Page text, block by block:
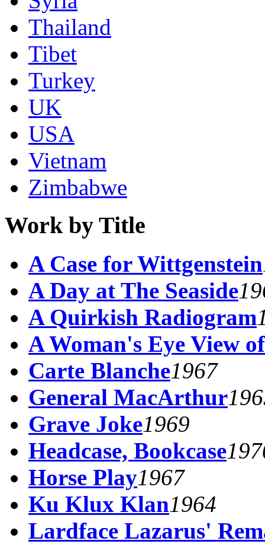
Thailand
Tibet
Turkey
UK
USA
Vietnam
Zimbabwe
Work by Title
A Case for Wittgenstein
A Day at The Seaside
A Quirkish Radiogram
A Woman's Eye View
Carte Blanche1967
General MacArthur
Grave Joke1969
Headcase, Bookcase
Horse Play1967
Ku Klux Klan1964
Lardface Lazarus'